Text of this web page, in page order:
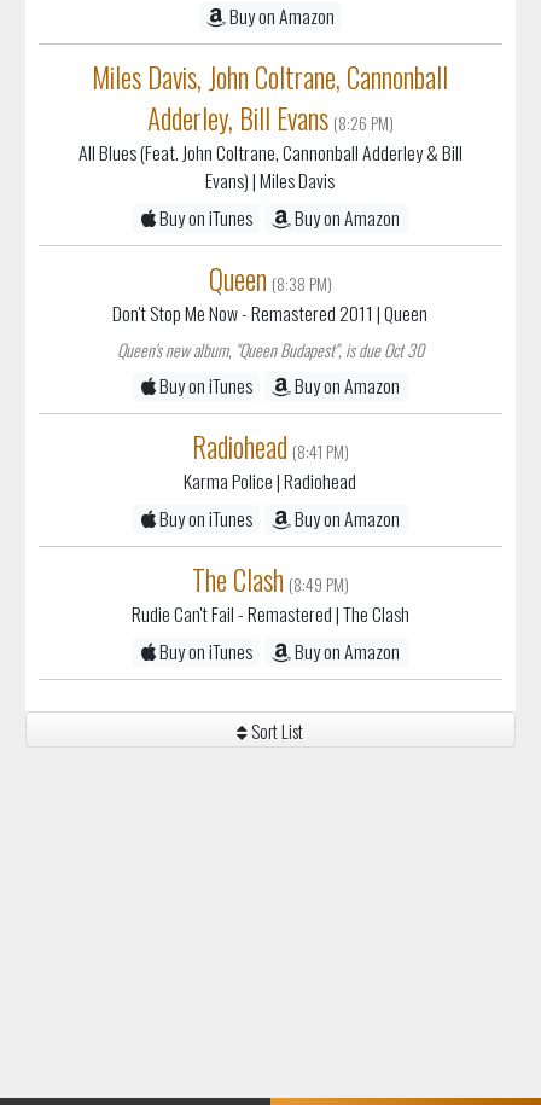
Buy on Amazon
Miles Davis, John Coltrane, Cannonball
Adderley, Bill Evans (8:26 PM)
All Blues (Feat. John Coltrane, Cannonball Adderley & Bill
Evans)| Miles Davis
Buy on iTunes
Buy on Amazon
Queen (8:38 PM)
Don't Stop Me Now - Remastered 2011 | Queen
Queen's new album, "Queen Budapest", is due Oct 30
Buy on iTunes Buy on Amazon
Radiohead (8:41 PM)
Karma Police| Radiohead
Buy on iTunes
Buy on Amazon
The Clash (8:49 PM)
Rudie Can't Fail - Remastered| The Clash
Buy on iTunes
Buy on Amazon
Sort List